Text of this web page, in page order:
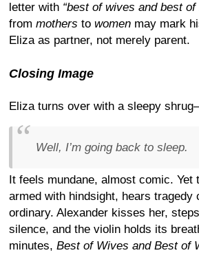
letter with “best of wives and best of
from mothers to women may mark
Eliza as partner, not merely parent.
Closing Image
Eliza turns over with a sleepy
Well, I’m going back to sleep.
It feels mundane, almost comic. Yet
armed with hindsight, hears tragedy
ordinary. Alexander kisses her,
silence, and the violin holds its
minutes, Best of Wives and Best of